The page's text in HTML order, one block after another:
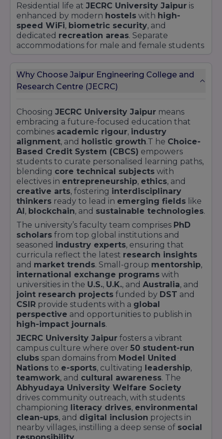
Residential life at JECRC University Jaipur is
enhanced by modern hostels with high-
speed WiFi, biometric security, and
dedicated recreation areas. Separate
accommodations for male and female students
campusauditorium andopen-air
amphitheaterhost cultural fests such as
expression.
A comprehensivesports complexfeatures a
regulation-sizedcricket ground ,tennis
courts ,indoor badminton arena, and a fully
equippedgymnasium. Wellness is promoted
through yoga sessions, jogging tracks , and
regularfitness challengesled by certified
trainers. Multi-cuisinecafeterias, designed by
theDepartment of Hospitality, cater to
diverse dietary preferences, ensuring balanced
nutrition and social interaction.
Digital connectivity atJECRC University Jaipur
is seamless, with campus-wideWiFi 6 ,smart
classroomsoutfitted with interactive
projectors, and an integratedLearning
Management System (LMS)supporting
virtual labs and recorded sessions. The on-
campushealth centreoffers telemedicine
consultationsandmental health counseling
underlining the university’s emphasis on
student welfare. Green initiatives—such as
rainwater harvesting
installations, and waste recycling units—
reflect a strong commitment tosustainability
andenvironmental stewardship.
Key Infrastructure Facilities:
Facility
Feature
Central
Library
100,000+ volumes; AI search;
digital journals
Why Choose Jaipur Engineering College and
Research Centre (JECRC)
Choosing JECRC University Jaipur means
embracing a future-focused education that
combines academic rigour, industry
alignment, and holistic growth.T he Choice-
Based Credit System (CBCS) empowers
students to curate personalised learning paths,
blending core technical subjects with
electives in entrepreneurship, ethics, and
creative arts, fostering interdisciplinary
thinkers ready to lead in emerging fields like
AI, blockchain, and sustainable technologies.
The university’s faculty team comprises PhD
scholars from top global institutions and
seasoned industry experts, ensuring that
curricula reflect the latest research insights
and market trends. Small-group mentorship,
international exchange programs with
universities in the U.S., U.K., and Australia, and
joint research projects funded by DST and
CSIR provide students with a global
perspective and opportunities to publish in
high-impact journals.
JECRC University Jaipur fosters a vibrant
campus culture where over 50 student-run
clubs span domains from Model United
Nations to e-sports, cultivating leadership,
teamwork, and cultural awareness. The
Abhyudaya University Welfare Society
drives community outreach, with students
championing literacy drives, environmental
clean-ups, and digital inclusion projects in
nearby villages, instilling a deep sense of social
responsibility.